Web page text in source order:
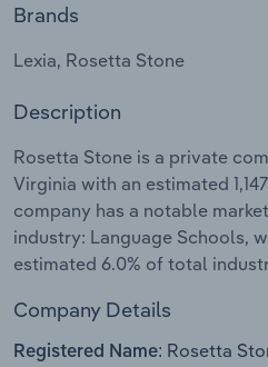
Brands
Lexia, Rosetta Stone
Description
Rosetta Stone is a private
Virginia with an estimated
company has a notable
industry: Language Schools,
estimated 6.0% of total
Company Details
Registered Name: Rosetta
Procurement
Sales
Personal Services
Professional, Scientific and
Services
Real Estate, Rental &